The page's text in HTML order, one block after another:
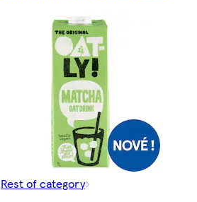
Rest of category